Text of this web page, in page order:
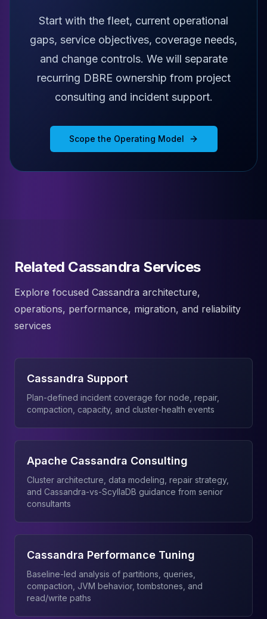
Start with the fleet, current operational
gaps, service objectives, coverage needs,
and change controls. We will separate
recurring DBRE ownership from project
consulting and incident support.
Scope the Operating Model
Related Cassandra Services
Explore focused Cassandra architecture,
operations, performance, migration, and reliability
services
Cassandra Support
Plan-defined incident coverage for node, repair,
compaction, capacity, and cluster-health events
Apache Cassandra Consulting
Cluster architecture, data modeling, repair strategy,
and Cassandra-vs-ScyllaDB guidance from senior
consultants
Cassandra Performance Tuning
Baseline-led analysis of partitions, queries,
compaction, JVM behavior, tombstones, and
read/write paths